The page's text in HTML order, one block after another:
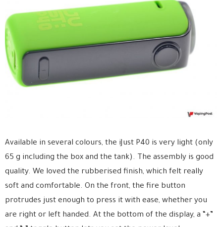
Available in several colours, the iJust P40 is very light (only
65 g including the box and the tank). The assembly is good
quality. We loved the rubberised finish, which felt really
soft and comfortable. On the front, the fire button
protrudes just enough to press it with ease, whether you
are right or left handed. At the bottom of the display, a “+”